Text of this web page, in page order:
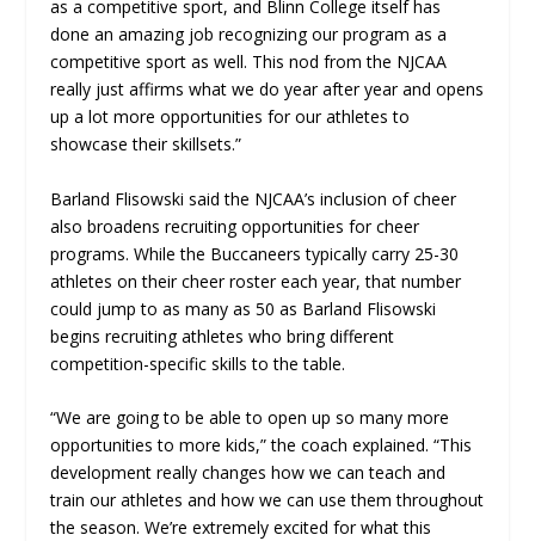
as a competitive sport, and Blinn College itself has
done an amazing job recognizing our program as a
competitive sport as well. This nod from the NJCAA
really just affirms what we do year after year and opens
up a lot more opportunities for our athletes to
showcase their skillsets.”
Barland Flisowski said the NJCAA’s inclusion of cheer
also broadens recruiting opportunities for cheer
programs. While the Buccaneers typically carry 25-30
athletes on their cheer roster each year, that number
could jump to as many as 50 as Barland Flisowski
begins recruiting athletes who bring different
competition-specific skills to the table.
“We are going to be able to open up so many more
opportunities to more kids,” the coach explained. “This
development really changes how we can teach and
train our athletes and how we can use them throughout
the season. We’re extremely excited for what this